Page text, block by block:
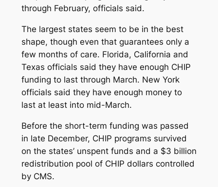
through February, officials said.
The largest states seem to be in the best
shape, though even that guarantees only a
few months of care. Florida, California and
Texas officials said they have enough CHIP
funding to last through March. New York
officials said they have enough money to
last at least into mid-March.
Before the short-term funding was passed
in late December, CHIP programs survived
on the states’ unspent funds and a $3 billion
redistribution pool of CHIP dollars controlled
by CMS.